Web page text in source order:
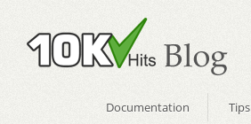
Documentation